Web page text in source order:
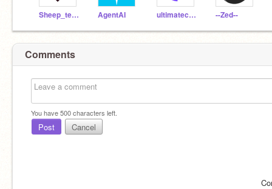
Sheep_tester AgentAI ultimatechewbacca --Zed--
Comments
You have500characters left.
Post Cancel